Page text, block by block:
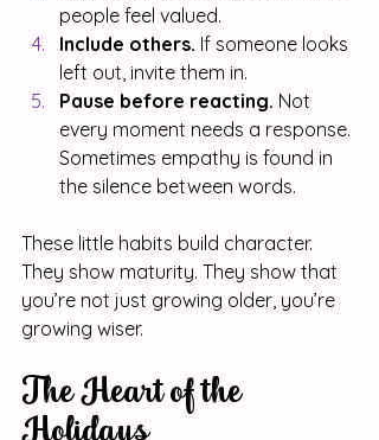
people feel valued.
Include others. If someone looks
left out, invite them in.
Pause before reacting. Not
every moment needs a response.
Sometimes empathy is found in
the silence between words.
These little habits build character.
They show maturity. They show that
you’re not just growing older, you’re
growing wiser.
The Heart of the
Holidays